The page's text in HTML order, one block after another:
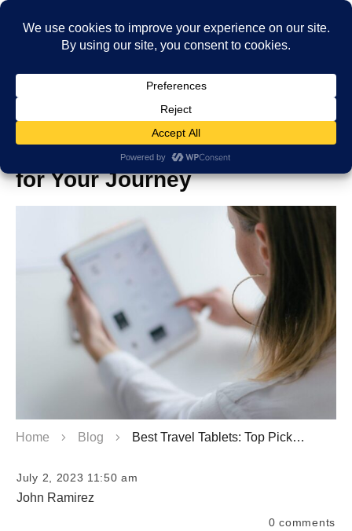
Best Travel Tablets: Top Picks
for Your Journey
Home Blog Best Travel Tablets: Top Picks for Your Journey
July 2, 2023 11:50 am
John Ramirez
0 comments